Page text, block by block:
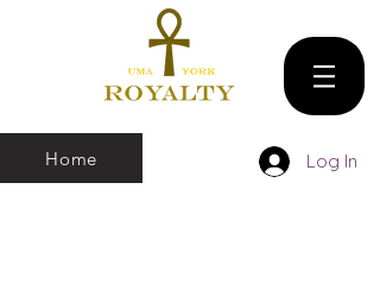
Home
Log In